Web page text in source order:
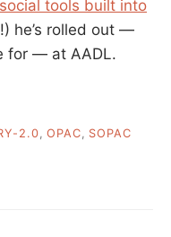
tools built into
he’s rolled out —
for — at AADL.
2.0 OPAC
SOPAC